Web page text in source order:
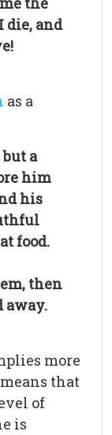
die, and
as a
a
him
his
food.
then
away.
more
that
of
is